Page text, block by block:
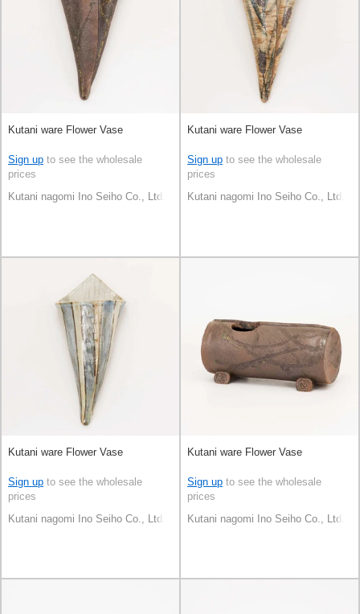
Kutani ware Flower Vase
Sign up to see the wholesale
prices
Kutani nagomi Ino Seiho Co., Ltd.
Kutani ware Flower Vase
Sign up to see the wholesale
prices
Kutani nagomi Ino Seiho Co., Ltd.
Kutani ware Flower Vase
Sign up to see the wholesale
prices
Kutani nagomi Ino Seiho Co., Ltd.
Kutani ware Flower Vase
Sign up to see the wholesale
prices
Kutani nagomi Ino Seiho Co., Ltd.